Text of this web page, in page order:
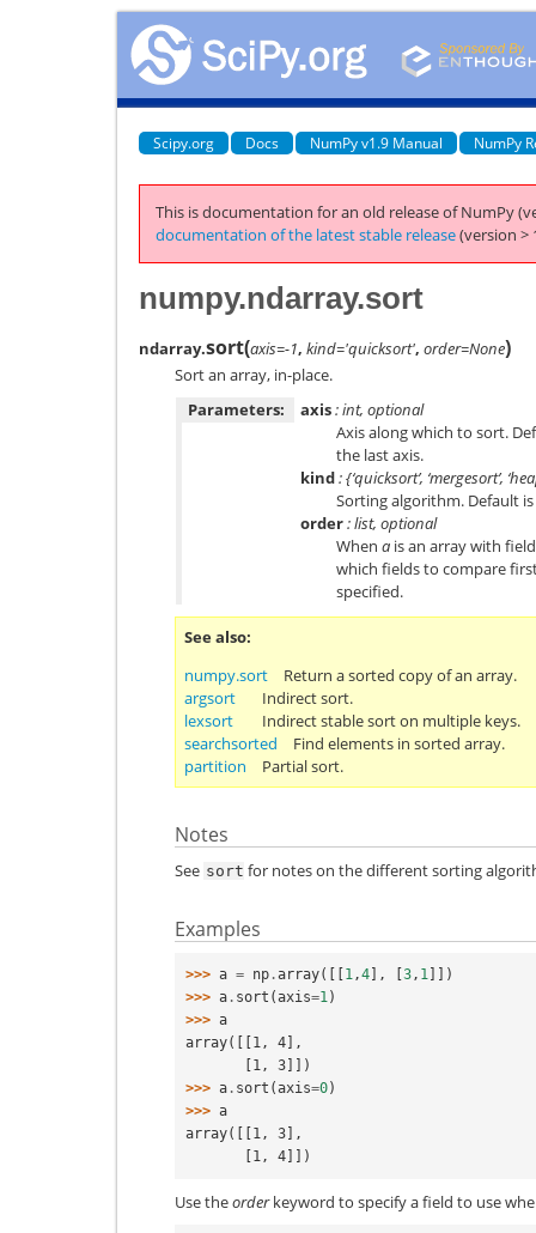
Scipy.org Docs NumPy v1.9 Manual NumPy
This is documentation for an old release of NumPy
documentation of the latest stable release(version >
numpy.ndarray.sort
ndarray.sort(axis=-1, kind='quicksort', order=None)
Sort an array, in-place.
Parameters:
axis: int, optional
Axis along which to sort.
the last axis.
kind: {‘quicksort’, ‘mergesort’,
Sorting algorithm. Default is
order: list, optional
When a is an array with
which fields to compare
specified.
See also
numpy.sort
Return a sorted copy of an array.
argsort
Indirect sort.
lexsort
Indirect stable sort on multiple keys.
searchsorted
Find elements in sorted array.
partition
Partial sort.
Notes
See sort for notes on the different sorting
Examples
>>> a = np .array([[ 1,4 ], 3, 1 ]])
>>> a . sort (axis=1)
>>> a
array([[1, 4],
       [1, 3]])
>>> a . sort (axis=0)
>>> a
array([[1, 3],
       [1, 4]])
Use theorderkeyword to specify a field to use